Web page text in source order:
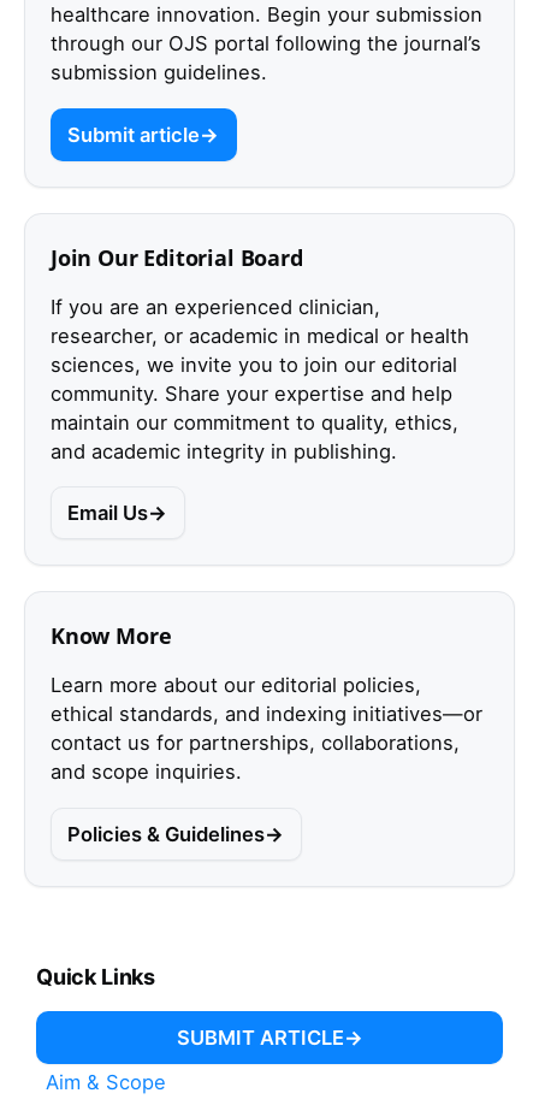
healthcare innovation. Begin your submission
through our OJS portal following the journal’s
submission guidelines.
Submit article
Join Our Editorial Board
If you are an experienced clinician,
researcher, or academic in medical or health
sciences, we invite you to join our editorial
community. Share your expertise and help
maintain our commitment to quality, ethics,
and academic integrity in publishing.
Email Us
Know More
Learn more about our editorial policies,
ethical standards, and indexing initiatives—or
contact us for partnerships, collaborations,
and scope inquiries.
Policies & Guidelines
Quick Links
SUBMIT ARTICLE
Aim & Scope